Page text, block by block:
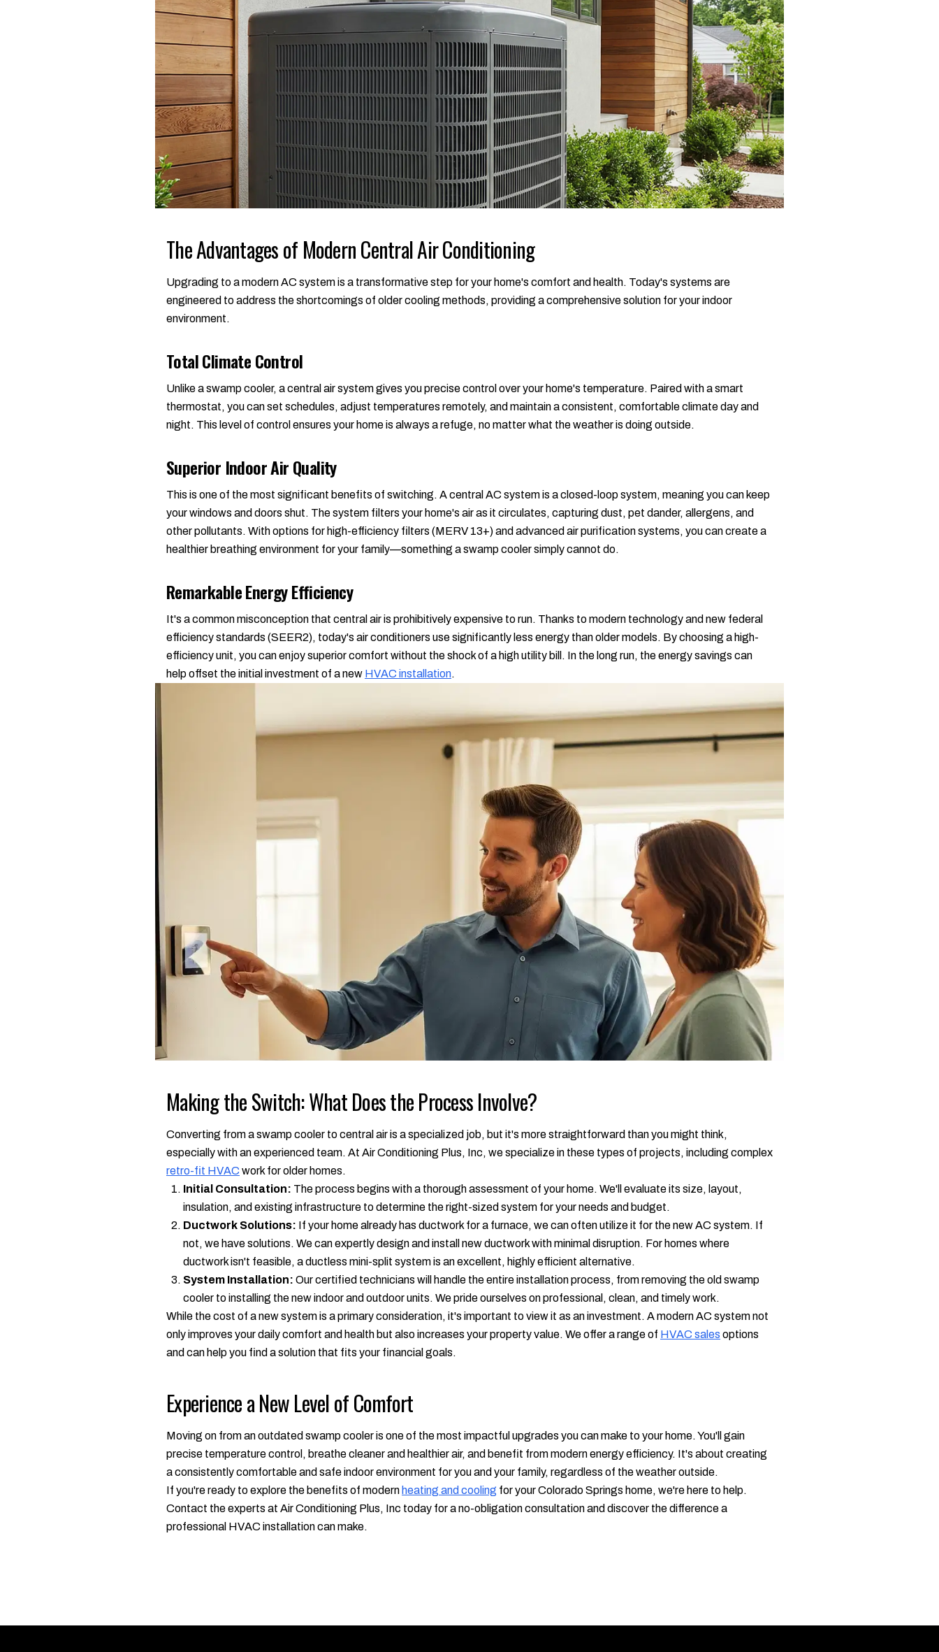
The Advantages of Modern Central Air Conditioning
Upgrading to a modern AC system is a transformative step for your home's comfort and health. Today's systems are
engineered to address the shortcomings of older cooling methods, providing a comprehensive solution for your indoor
environment.
Total Climate Control
Unlike a swamp cooler, a central air system gives you precise control over your home's temperature. Paired with a smart
thermostat, you can set schedules, adjust temperatures remotely, and maintain a consistent, comfortable climate day and
night. This level of control ensures your home is always a refuge, no matter what the weather is doing outside.
Superior Indoor Air Quality
This is one of the most significant benefits of switching. A central AC system is a closed-loop system, meaning you can keep
your windows and doors shut. The system filters your home's air as it circulates, capturing dust, pet dander, allergens, and
other pollutants. With options for high-efficiency filters (MERV 13+) and advanced air purification systems, you can create a
healthier breathing environment for your family—something a swamp cooler simply cannot do.
Remarkable Energy Efficiency
It's a common misconception that central air is prohibitively expensive to run. Thanks to modern technology and new federal
efficiency standards (SEER2), today's air conditioners use significantly less energy than older models. By choosing a high-
efficiency unit, you can enjoy superior comfort without the shock of a high utility bill. In the long run, the energy savings can
help offset the initial investment of a new HVAC installation.
Making the Switch: What Does the Process Involve?
Converting from a swamp cooler to central air is a specialized job, but it's more straightforward than you might think,
especially with an experienced team. At Air Conditioning Plus, Inc, we specialize in these types of projects, including complex
retro-fit HVAC work for older homes.
Initial Consultation: The process begins with a thorough assessment of your home. We'll evaluate its size, layout,
insulation, and existing infrastructure to determine the right-sized system for your needs and budget.
Ductwork Solutions: If your home already has ductwork for a furnace, we can often utilize it for the new AC system. If
not, we have solutions. We can expertly design and install new ductwork with minimal disruption. For homes where
ductwork isn't feasible, a ductless mini-split system is an excellent, highly efficient alternative.
System Installation: Our certified technicians will handle the entire installation process, from removing the old swamp
cooler to installing the new indoor and outdoor units. We pride ourselves on professional, clean, and timely work.
While the cost of a new system is a primary consideration, it's important to view it as an investment. A modern AC system not
only improves your daily comfort and health but also increases your property value. We offer a range of HVAC sales options
and can help you find a solution that fits your financial goals.
Experience a New Level of Comfort
Moving on from an outdated swamp cooler is one of the most impactful upgrades you can make to your home. You'll gain
precise temperature control, breathe cleaner and healthier air, and benefit from modern energy efficiency. It's about creating
a consistently comfortable and safe indoor environment for you and your family, regardless of the weather outside.
If you're ready to explore the benefits of modern heating and cooling for your Colorado Springs home, we're here to help.
Contact the experts at Air Conditioning Plus, Inc today for a no-obligation consultation and discover the difference a
professional HVAC installation can make.